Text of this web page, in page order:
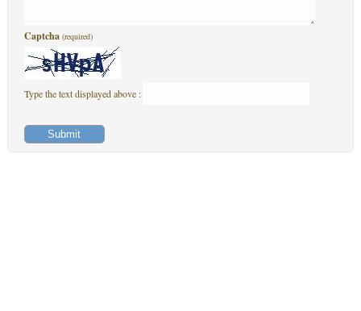
Captcha (required)
Type the text displayed above :